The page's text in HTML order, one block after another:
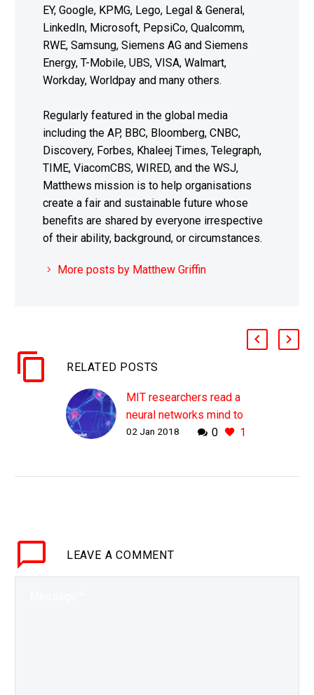
EY, Google, KPMG, Lego, Legal & General,
LinkedIn, Microsoft, PepsiCo, Qualcomm,
RWE, Samsung, Siemens AG and Siemens
Energy, T-Mobile, UBS, VISA, Walmart,
Workday, Worldpay and many others.
Regularly featured in the global media
including the AP, BBC, Bloomberg, CNBC,
Discovery, Forbes, Khaleej Times, Telegraph,
TIME, ViacomCBS, WIRED, and the WSJ,
Matthews mission is to help organisations
create a fair and sustainable future whose
benefits are shared by everyone irrespective
of their ability, background, or circumstances.
More posts by Matthew Griffin
RELATED POSTS
MIT researchers read a
neural networks mind to
boost its performance
has figured…
0 1
02 Jan 2018
LEAVE A COMMENT